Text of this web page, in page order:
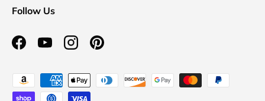
Follow Us
FacebookYouTubeInstagramPinterest
Payment methods accepted